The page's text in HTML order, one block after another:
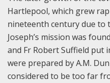
Hartlepool, which grew
nineteenth century due to
Joseph’s mission was
and Fr Robert Suffield put
were prepared by A.M.
considered to be too far